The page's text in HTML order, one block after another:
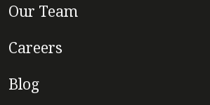
Our Team
Careers
Blog